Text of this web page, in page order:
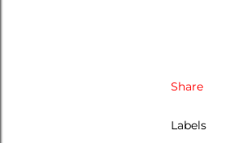
Share
Labels